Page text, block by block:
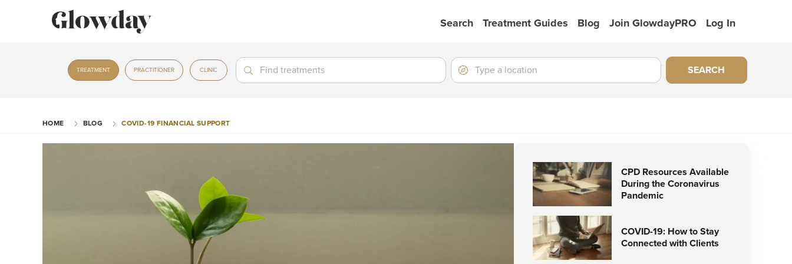
Search Treatment Guides Blog Join GlowdayPRO Log In
TREATMENT PRACTITIONER CLINIC
Treatment
Treatment Location
Type
location
SEARCH
HOME BLOG COVID-19 FINANCIAL SUPPORT
CPD Resources Available
During the Coronavirus
Pandemic
COVID-19: How to Stay
Connected with Clients